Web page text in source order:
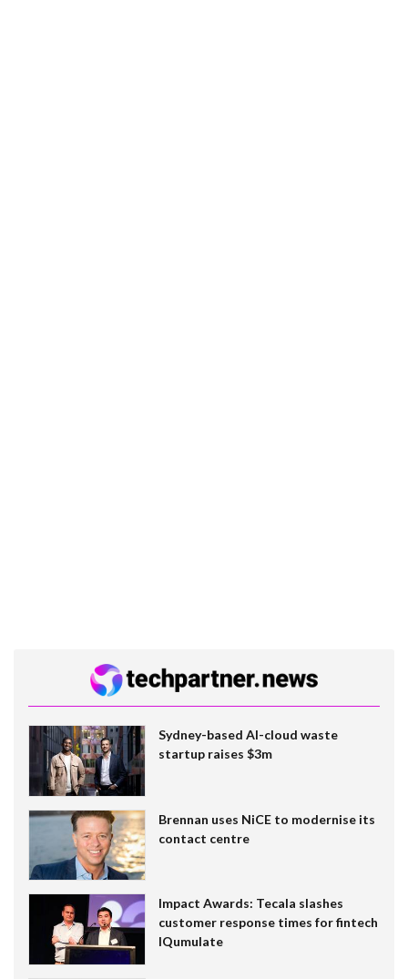
Sydney-based AI-cloud waste
startup raises $3m
Brennan uses NiCE to modernise its
contact centre
Impact Awards: Tecala slashes
customer response times for fintech
IQumulate